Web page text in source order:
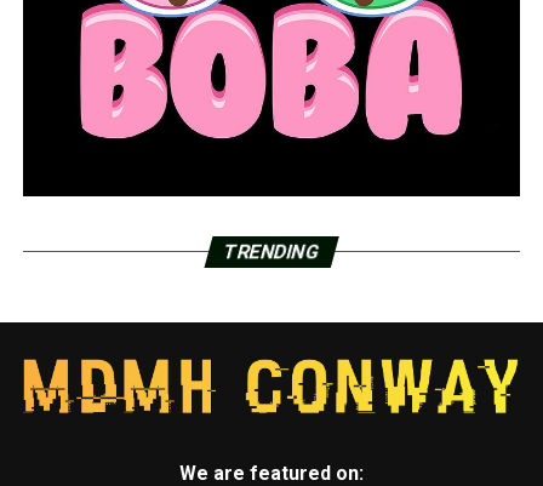
TRENDING
We are featured on: